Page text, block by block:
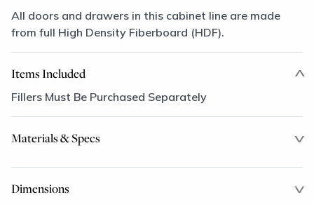
All doors and drawers in this cabinet line are made
from full High Density Fiberboard (HDF).
Items Included
Fillers Must Be Purchased Separately
Materials & Specs
Dimensions